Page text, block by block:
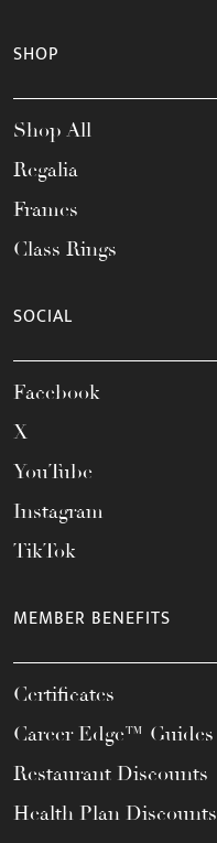
SHOP
Shop All
Regalia
Frames
Class Rings
SOCIAL
Facebook
X
YouTube
Instagram
TikTok
MEMBER BENEFITS
Certificates
Career Edge™ Guides
Restaurant Discounts
Health Plan Discounts